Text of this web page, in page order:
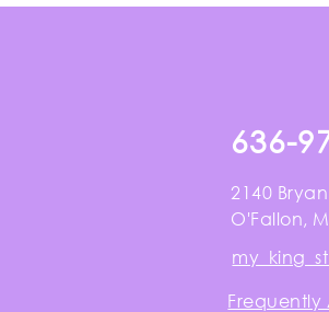
636-
2140
O'Fallon,
Frequently